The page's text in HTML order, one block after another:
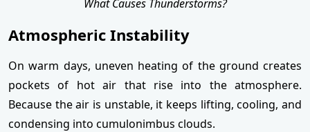
What Causes Thunderstorms?
Atmospheric Instability
On warm days, uneven heating of the ground creates
pockets of hot air that rise into the atmosphere.
Because the air is unstable, it keeps lifting, cooling, and
condensing into cumulonimbus clouds.